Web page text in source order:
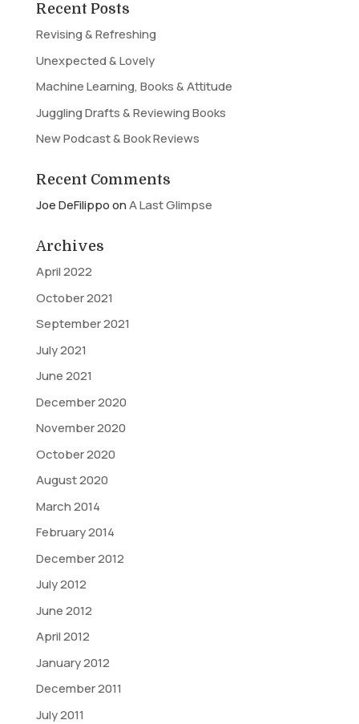
Recent Posts
Revising & Refreshing
Unexpected & Lovely
Machine Learning, Books & Attitude
Juggling Drafts & Reviewing Books
New Podcast & Book Reviews
Recent Comments
Joe DeFilippoonA Last Glimpse
Archives
April 2022
October 2021
September 2021
July 2021
June 2021
December 2020
November 2020
October 2020
August 2020
March 2014
February 2014
December 2012
July 2012
June 2012
April 2012
January 2012
December 2011
July 2011